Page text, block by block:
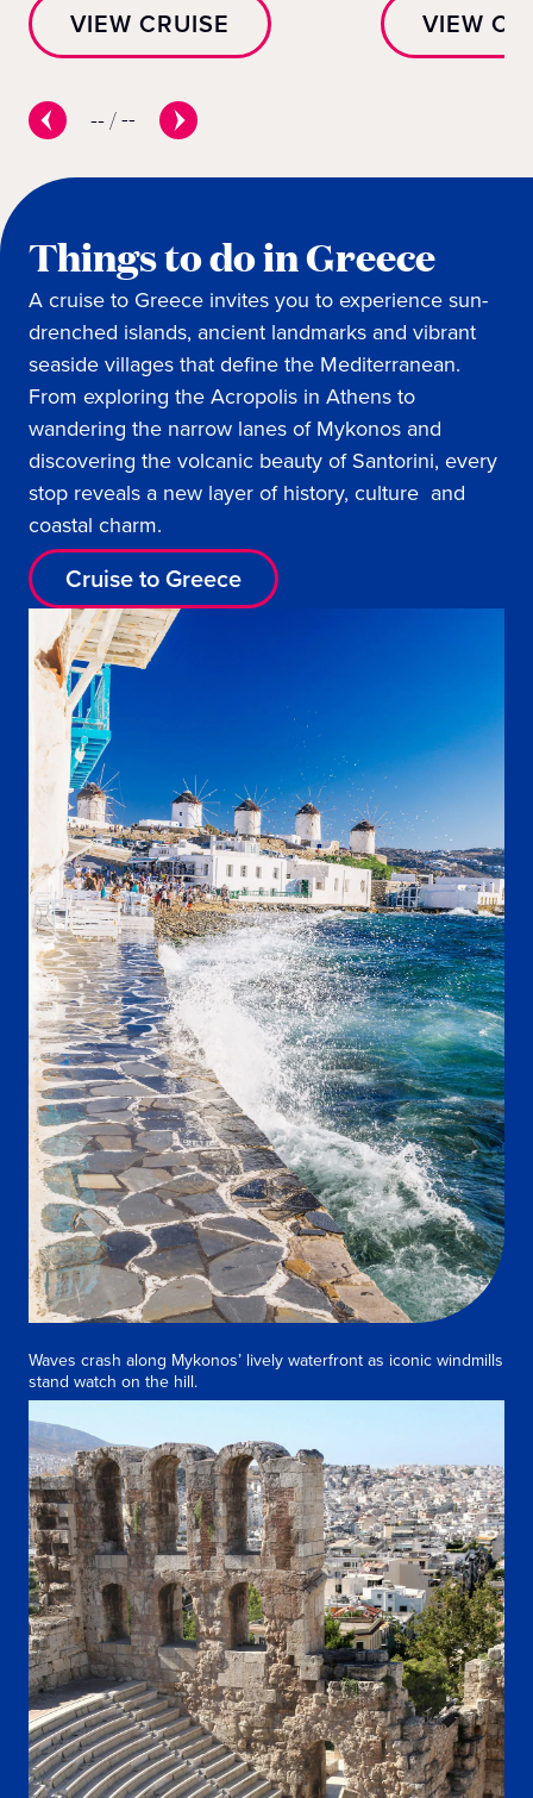
--/--
VIEW CRUISE VIEW
Things to do in Greece
A cruise to Greece invites you to experience sun-
drenched islands, ancient landmarks and vibrant
seaside villages that define the Mediterranean.
From exploring the Acropolis in Athens to
wandering the narrow lanes of Mykonos and
discovering the volcanic beauty of Santorini, every
stop reveals a new layer of history, culture and
coastal charm.
Cruise to Greece
Waves crash along Mykonos’ lively waterfront as iconic windmills
stand watch on the hill.